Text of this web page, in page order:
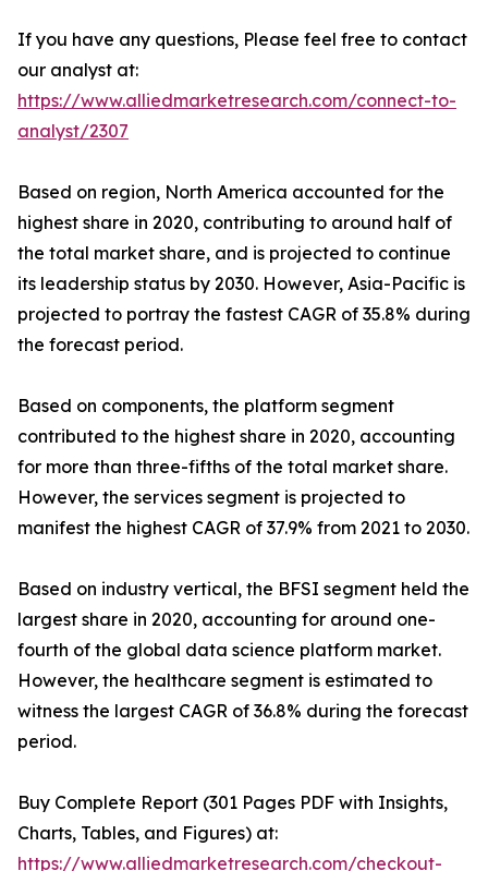
If you have any questions, Please feel free to contact
our analyst at:
https://www.alliedmarketresearch.com/connect-to-
analyst/2307
Based on region, North America accounted for the
highest share in 2020, contributing to around half of
the total market share, and is projected to continue
its leadership status by 2030. However, Asia-Pacific is
projected to portray the fastest CAGR of 35.8% during
the forecast period.
Based on components, the platform segment
contributed to the highest share in 2020, accounting
for more than three-fifths of the total market share.
However, the services segment is projected to
manifest the highest CAGR of 37.9% from 2021 to 2030.
Based on industry vertical, the BFSI segment held the
largest share in 2020, accounting for around one-
fourth of the global data science platform market.
However, the healthcare segment is estimated to
witness the largest CAGR of 36.8% during the forecast
period.
Buy Complete Report (301 Pages PDF with Insights,
Charts, Tables, and Figures) at:
https://www.alliedmarketresearch.com/checkout-